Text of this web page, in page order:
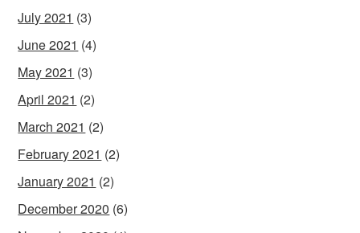
July 2021 (3)
June 2021 (4)
May 2021 (3)
April 2021 (2)
March 2021 (2)
February 2021 (2)
January 2021 (2)
December 2020 (6)